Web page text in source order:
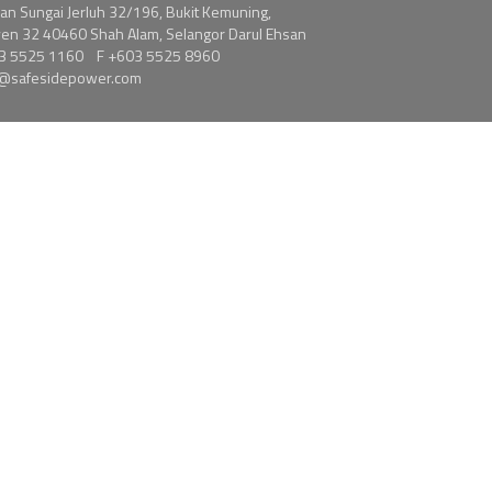
Sungai Jerluh 32/196, Bukit Kemuning,
32 40460 Shah Alam, Selangor Darul Ehsan
5525 1160 F +603 5525 8960